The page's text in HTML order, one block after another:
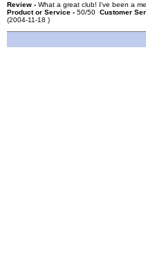
Review - What a great club! I've been a
Product or Service - 50/50 Customer
(2004-11-18 )